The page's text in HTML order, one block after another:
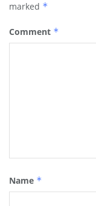
marked *
Comment *
Name *